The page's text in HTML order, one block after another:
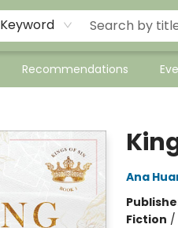
Keyword
Recommendations
Ana
Fiction /